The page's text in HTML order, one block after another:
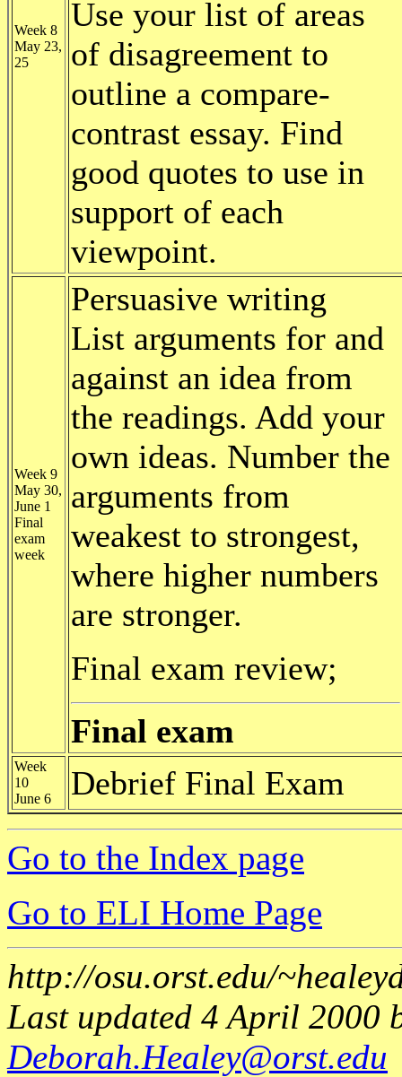
Week 8
May 23,
25
Use your list of areas
of disagreement to
outline a compare-
contrast essay. Find
good quotes to use in
support of each
viewpoint.
Week 9
May 30,
June 1
Final
exam
week
Persuasive writing
List arguments for and
against an idea from
the readings. Add your
own ideas. Number the
arguments from
weakest to strongest,
where higher numbers
are stronger.
Final exam review;
Final exam
Week
10
June 6
Debrief Final Exam
Go to the Index page
Go to ELI Home Page
http://osu.orst.edu/
Last updated 4 April 2000
Deborah.Healey@orst.edu